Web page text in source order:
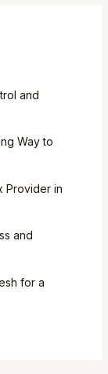
and
Way to
Provider in
and
for a